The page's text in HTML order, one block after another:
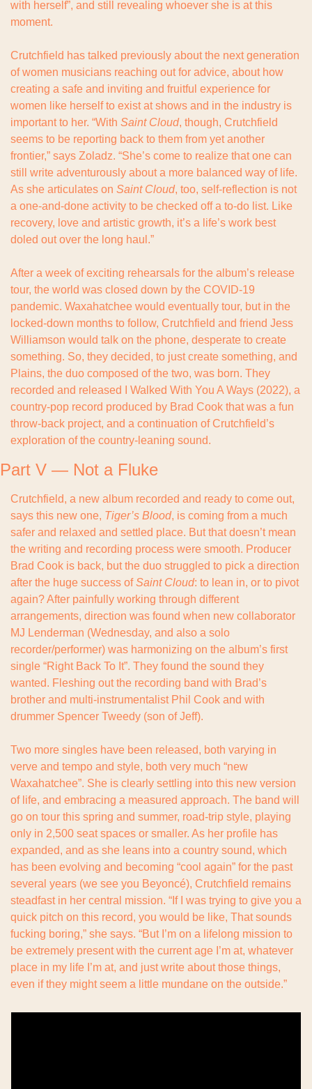
with herself”, and still revealing whoever she is at this
moment.
Crutchfield has talked previously about the next generation
of women musicians reaching out for advice, about how
creating a safe and inviting and fruitful experience for
women like herself to exist at shows and in the industry is
important to her. “With Saint Cloud, though, Crutchfield
seems to be reporting back to them from yet another
frontier,” says Zoladz. “She’s come to realize that one can
still write adventurously about a more balanced way of life.
As she articulates on Saint Cloud, too, self-reflection is not
a one-and-done activity to be checked off a to-do list. Like
recovery, love and artistic growth, it’s a life’s work best
doled out over the long haul.”
After a week of exciting rehearsals for the album’s release
tour, the world was closed down by the COVID-19
pandemic. Waxahatchee would eventually tour, but in the
locked-down months to follow, Crutchfield and friend Jess
Williamson would talk on the phone, desperate to create
something. So, they decided, to just create something, and
Plains, the duo composed of the two, was born. They
recorded and released I Walked With You A Ways (2022), a
country-pop record produced by Brad Cook that was a fun
throw-back project, and a continuation of Crutchfield’s
exploration of the country-leaning sound.
Part V — Not a Fluke
Crutchfield, a new album recorded and ready to come out,
says this new one, Tiger’s Blood, is coming from a much
safer and relaxed and settled place. But that doesn’t mean
the writing and recording process were smooth. Producer
Brad Cook is back, but the duo struggled to pick a direction
after the huge success of Saint Cloud: to lean in, or to pivot
again? After painfully working through different
arrangements, direction was found when new collaborator
MJ Lenderman (Wednesday, and also a solo
recorder/performer) was harmonizing on the album’s first
single “Right Back To It”. They found the sound they
wanted. Fleshing out the recording band with Brad’s
brother and multi-instrumentalist Phil Cook and with
drummer Spencer Tweedy (son of Jeff).
Two more singles have been released, both varying in
verve and tempo and style, both very much “new
Waxahatchee”. She is clearly settling into this new version
of life, and embracing a measured approach. The band will
go on tour this spring and summer, road-trip style, playing
only in 2,500 seat spaces or smaller. As her profile has
expanded, and as she leans into a country sound, which
has been evolving and becoming “cool again” for the past
several years (we see you Beyoncé), Crutchfield remains
steadfast in her central mission. “If I was trying to give you a
quick pitch on this record, you would be like, That sounds
fucking boring,” she says. “But I’m on a lifelong mission to
be extremely present with the current age I’m at, whatever
place in my life I’m at, and just write about those things,
even if they might seem a little mundane on the outside.”